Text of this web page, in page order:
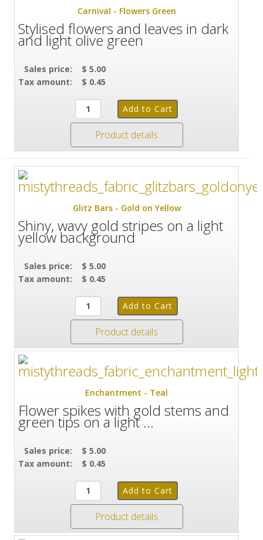
Carnival - Flowers Green
Stylised flowers and leaves in dark
and light olive green
Sales price:
$ 5.00
Tax amount:
$ 0.45
Product details
Glitz Bars - Gold on Yellow
Shiny, wavy gold stripes on a light
yellow background
Sales price:
$ 5.00
Tax amount:
$ 0.45
Product details
Enchantment - Teal
Flower spikes with gold stems and
green tips on a light ...
Sales price:
$ 5.00
Tax amount:
$ 0.45
Product details